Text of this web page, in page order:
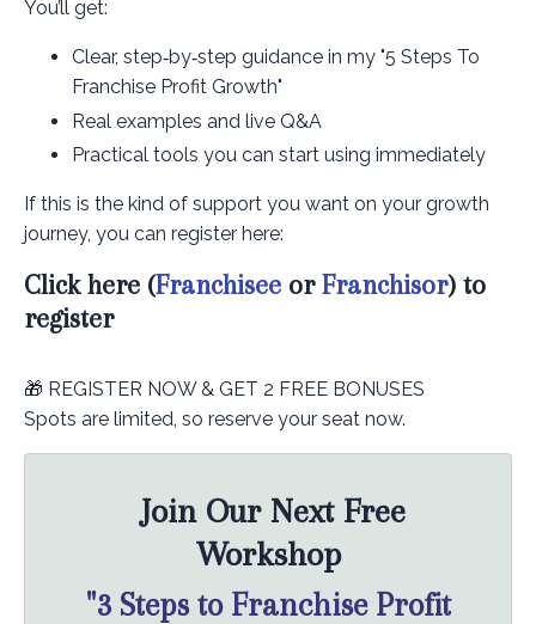
You’ll get:
Clear, step‑by‑step guidance in my "5 Steps To
Franchise Profit Growth"
Real examples and live Q&A
Practical tools you can start using immediately
If this is the kind of support you want on your growth
journey, you can register here:
Click here (Franchisee or Franchisor) to
register
🎁 REGISTER NOW & GET 2 FREE BONUSES
Spots are limited, so reserve your seat now.
Join Our Next Free
Workshop
"3 Steps to Franchise Profit